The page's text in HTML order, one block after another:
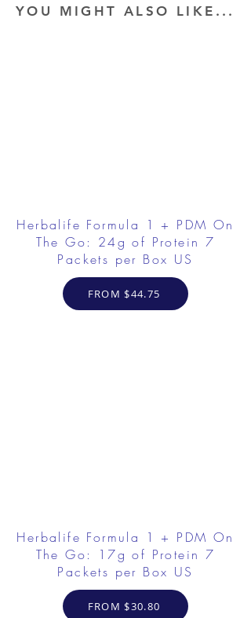
YOU MIGHT ALSO LIKE...
Herbalife Formula 1 + PDM On
The Go: 24g of Protein 7
Packets per Box US
FROM $44.75
Herbalife Formula 1 + PDM On
The Go: 17g of Protein 7
Packets per Box US
FROM $30.80